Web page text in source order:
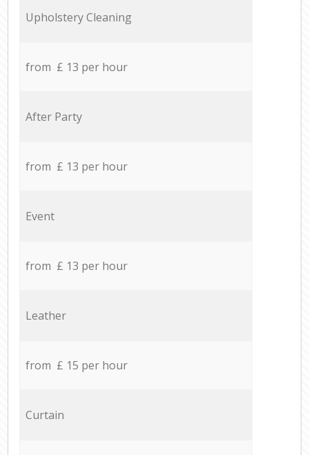
Upholstery Cleaning
from £ 13 per hour
After Party
from £ 13 per hour
Event
from £ 13 per hour
Leather
from £ 15 per hour
Curtain